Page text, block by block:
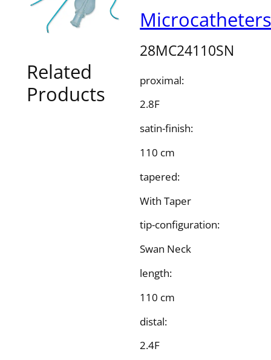
28MC24110SN
proximal:
2.8F
satin-finish:
110 cm
tapered:
With Taper
tip-configuration:
Swan Neck
length:
110 cm
distal:
2.4F
Related
Products